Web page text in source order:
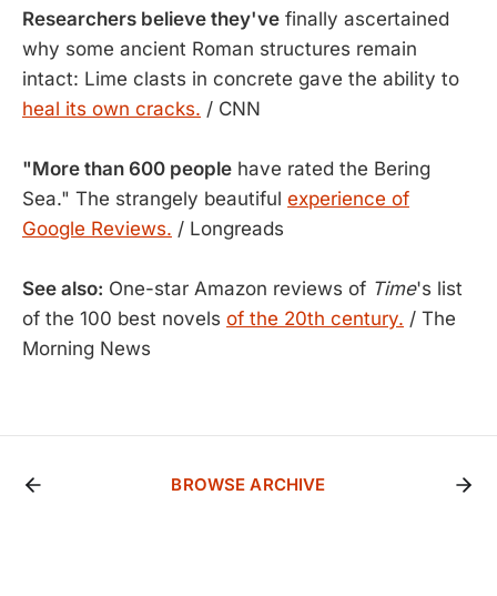
Researchers believe they've finally ascertained
why some ancient Roman structures remain
intact: Lime clasts in concrete gave the ability to
heal its own cracks. / CNN
"More than 600 people have rated the Bering
Sea." The strangely beautiful experience of
Google Reviews. / Longreads
See also: One-star Amazon reviews of Time's list
of the 100 best novels of the 20th century. / The
Morning News
BROWSE ARCHIVE